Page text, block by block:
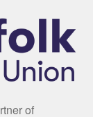
of